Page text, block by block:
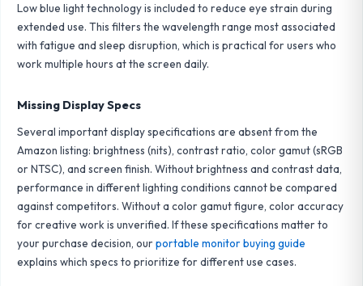
Low blue light technology is included to reduce eye strain during
extended use. This filters the wavelength range most associated
with fatigue and sleep disruption, which is practical for users who
work multiple hours at the screen daily.
Missing Display Specs
Several important display specifications are absent from the
Amazon listing: brightness (nits), contrast ratio, color gamut (sRGB
or NTSC), and screen finish. Without brightness and contrast data,
performance in different lighting conditions cannot be compared
against competitors. Without a color gamut figure, color accuracy
for creative work is unverified. If these specifications matter to
your purchase decision, our portable monitor buying guide
explains which specs to prioritize for different use cases.